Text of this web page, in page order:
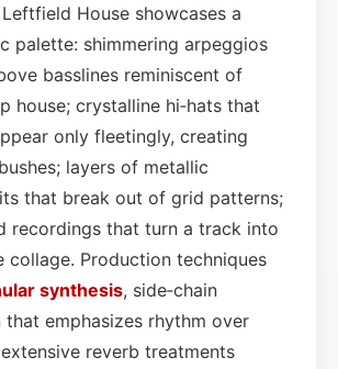
House showcases a
palette: shimmering arpeggios
basslines reminiscent of
house; crystalline hi‑hats that
only fleetingly, creating
layers of metallic
that break out of grid patterns;
recordings that turn a track into
collage. Production techniques
synthesis, side‑chain
that emphasizes rhythm over
reverb treatments